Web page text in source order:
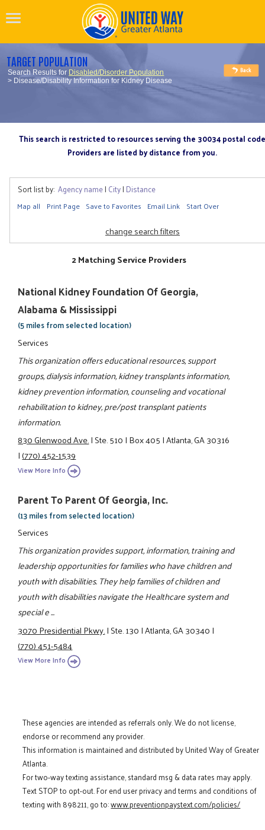
TARGET POPULATION
Search Results for Disabled/Disorder Population
> Disease/Disability Information for Kidney Disease
This search is restricted to resources serving the 30034 postal code
Providers are listed by distance from you.
Sort list by: Agency name| City| Distance
Map all Print Page Save to Favorites Email Link Start Over
change search filters
2 Matching Service Providers
National Kidney Foundation Of Georgia,
Alabama & Mississippi
(5 miles from selected location)
Services
This organization offers educational resources, support
groups, dialysis information, kidney transplants information,
kidney prevention information, counseling and vocational
rehabilitation to kidney, pre/post transplant patients
information.
830 Glenwood Ave.|Ste. 510|Box 405|Atlanta, GA 30316
|(770) 452-1539
View More Info
Parent To Parent Of Georgia, Inc.
(13 miles from selected location)
Services
This organization provides support, information, training and
leadership opportunities for families who have children and
youth with disabilities. They help families of children and
youth with disabilities navigate the Healthcare system and
special e ...
3070 Presidential Pkwy.|Ste. 130|Atlanta, GA 30340|
(770) 451-5484
View More Info
These agencies are intended as referrals only. We do not license,
endorse or recommend any provider.
This information is maintained and distributed by United Way of Greater
Atlanta.
For two-way texting assistance, standard msg & data rates may apply.
Text STOP to opt-out. For end user privacy and terms and conditions of
texting with 898211, go to:www.preventionpaystext.com/policies/